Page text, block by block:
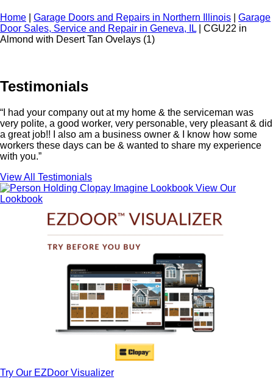
Home Garage Doors and Repairs in Northern Illinois
Garage
Door Sales, Service and Repair in Geneva, IL
CGU22 in
Almond with Desert Tan Ovelays (1)
Testimonials
“I had your company out at my home & the serviceman was
very polite, a good worker, very personable, very pleasant & did
a great job!! I also am a business owner & I know how some
workers these days can be & wanted to share my experience
with you.”
View All Testimonials
View Our
Lookbook
Try Our EZDoor Visualizer